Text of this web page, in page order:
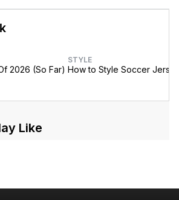
2026 (So Far)
STYLE
How to Style Soccer
Like